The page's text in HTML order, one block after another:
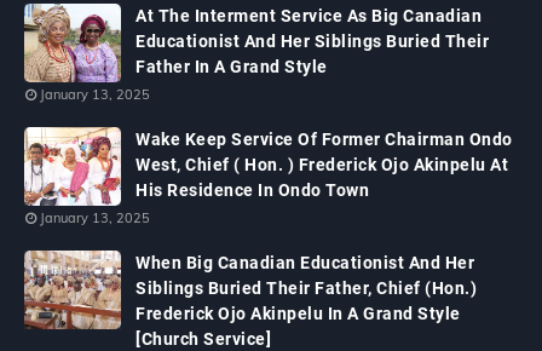
At The Interment Service As Big Canadian
Educationist And Her Siblings Buried Their
Father In A Grand Style
January 13, 2025
Wake Keep Service Of Former Chairman Ondo
West, Chief ( Hon. ) Frederick Ojo Akinpelu At
His Residence In Ondo Town
January 13, 2025
When Big Canadian Educationist And Her
Siblings Buried Their Father, Chief (Hon.)
Frederick Ojo Akinpelu In A Grand Style
[Church Service]